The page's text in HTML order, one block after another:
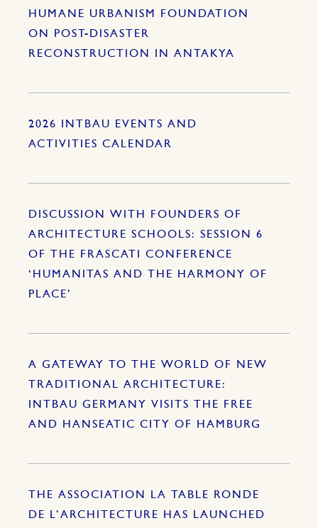
HUMANE URBANISM FOUNDATION
ON POST-DISASTER
RECONSTRUCTION IN ANTAKYA
2026 INTBAU EVENTS AND
ACTIVITIES CALENDAR
DISCUSSION WITH FOUNDERS OF
ARCHITECTURE SCHOOLS: SESSION 6
OF THE FRASCATI CONFERENCE
‘HUMANITAS AND THE HARMONY OF
PLACE’
A GATEWAY TO THE WORLD OF NEW
TRADITIONAL ARCHITECTURE:
INTBAU GERMANY VISITS THE FREE
AND HANSEATIC CITY OF HAMBURG
THE ASSOCIATION LA TABLE RONDE
DE L’ARCHITECTURE HAS LAUNCHED